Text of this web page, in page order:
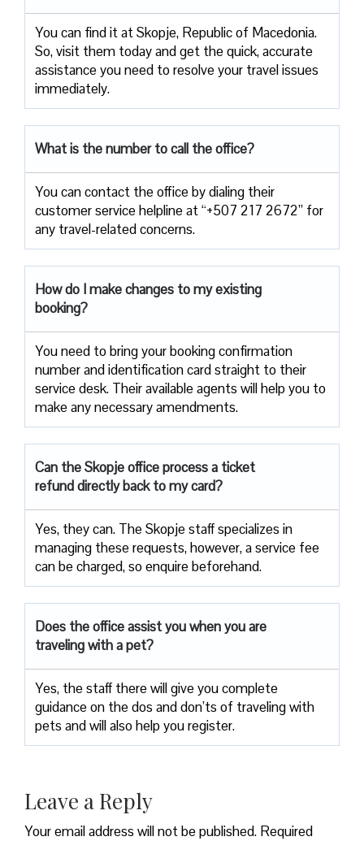
You can find it at Skopje, Republic of Macedonia.
So, visit them today and get the quick, accurate
assistance you need to resolve your travel issues
immediately.
What is the number to call the office?
You can contact the office by dialing their
customer service helpline at “+507 217 2672” for
any travel-related concerns.
How do I make changes to my existing
booking?
You need to bring your booking confirmation
number and identification card straight to their
service desk. Their available agents will help you to
make any necessary amendments.
Can the Skopje office process a ticket
refund directly back to my card?
Yes, they can. The Skopje staff specializes in
managing these requests, however, a service fee
can be charged, so enquire beforehand.
Does the office assist you when you are
traveling with a pet?
Yes, the staff there will give you complete
guidance on the dos and don’ts of traveling with
pets and will also help you register.
Leave a Reply
Your email address will not be published. Required